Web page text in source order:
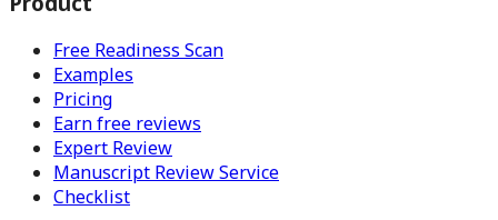
Free Readiness Scan
Examples
Pricing
Earn free reviews
Expert Review
Manuscript Review Service
Checklist